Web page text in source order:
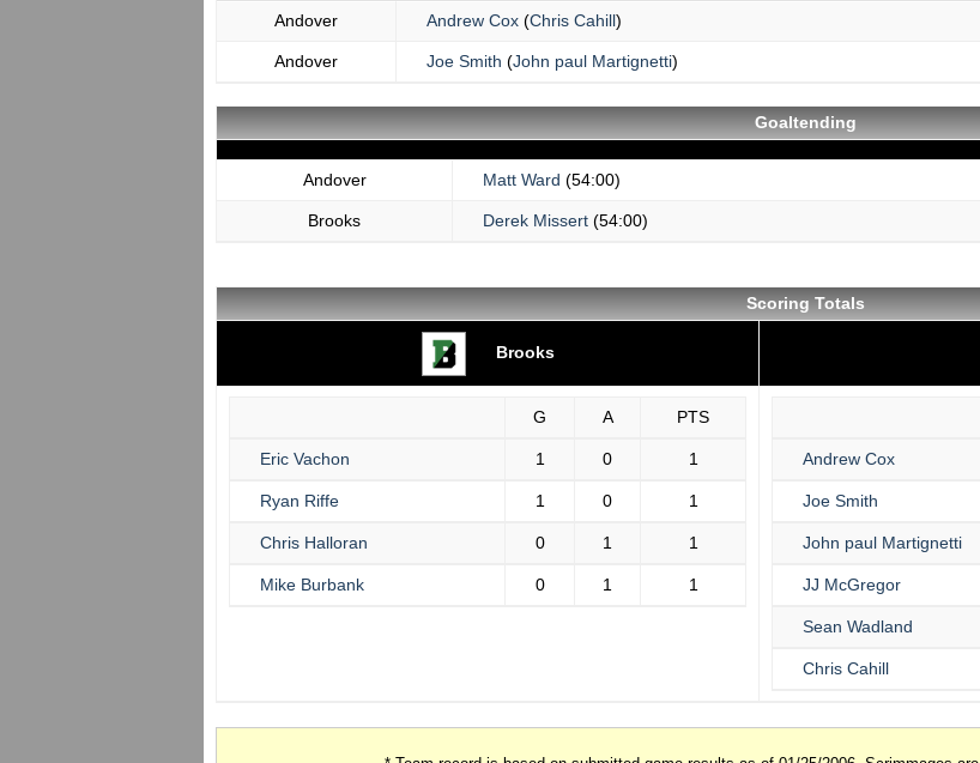
Andover Andrew Cox (Chris Cahill)
Andover Joe Smith (John paul Martignetti)
Goaltending
Andover Matt Ward (54:00)
Brooks Derek Missert (54:00)
Scoring Totals
Brooks
G A PTS
Eric Vachon 1 0 1
Ryan Riffe 1 0 1
Chris Halloran 0 1 1
Mike Burbank 0 1 1
Andrew Cox
Joe Smith
John paul Martignetti
JJ McGregor
Sean Wadland
Chris Cahill